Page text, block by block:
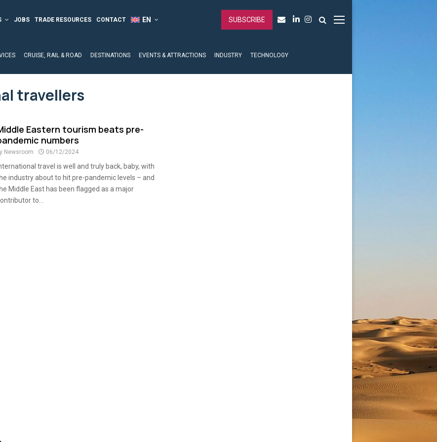
JOBS TRADE RESOURCES CONTACT SUBSCRIBE
CRUISE, RAIL & ROAD DESTINATIONS EVENTS & ATTRACTIONS INDUSTRY TECHNOLOGY
travellers
Eastern tourism beats pre-
numbers
Newsroom 06/12/2024
travel is well and truly back, baby, with
industry about to hit pre-pandemic levels – and
Middle East has been flagged as a major
to...